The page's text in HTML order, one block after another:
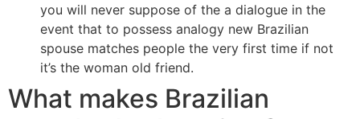
you will never suppose of the a dialogue in the
event that to possess analogy new Brazilian
spouse matches people the very first time if not
it’s the woman old friend.
What makes Brazilian